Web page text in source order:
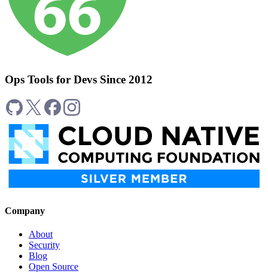
Ops Tools for Devs Since 2012
Company
About
Security
Blog
Open Source